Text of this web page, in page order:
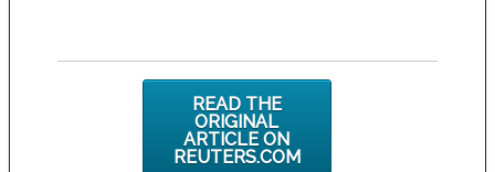
READ THE
ORIGINAL
ARTICLE ON
REUTERS.COM